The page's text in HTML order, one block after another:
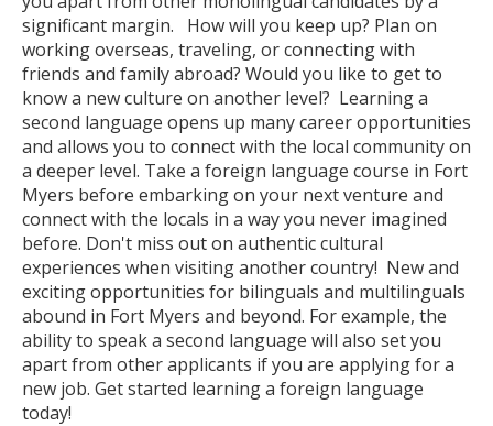
significant margin. How will you keep up? Plan on
working overseas, traveling, or connecting with
friends and family abroad? Would you like to get to
know a new culture on another level? Learning a
second language opens up many career opportunities
and allows you to connect with the local community on
a deeper level. Take a foreign language course in Fort
Myers before embarking on your next venture and
connect with the locals in a way you never imagined
before. Don't miss out on authentic cultural
experiences when visiting another country! New and
exciting opportunities for bilinguals and multilinguals
abound in Fort Myers and beyond. For example, the
ability to speak a second language will also set you
apart from other applicants if you are applying for a
new job. Get started learning a foreign language
today!